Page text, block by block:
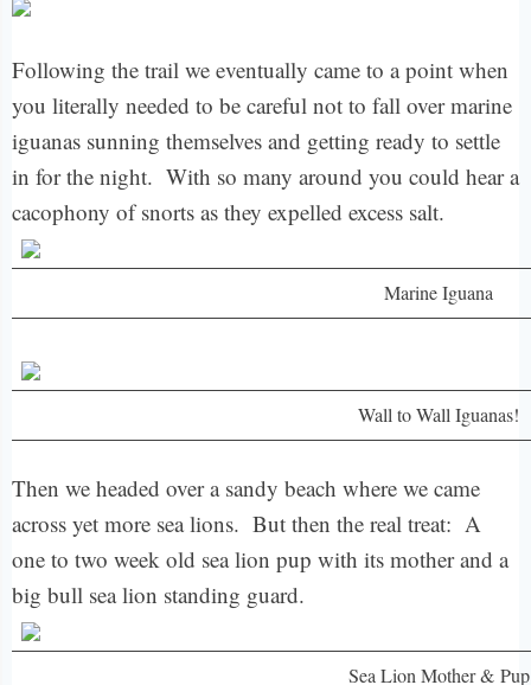
Following the trail we eventually came to a point when
you literally needed to be careful not to fall over marine
iguanas sunning themselves and getting ready to settle
in for the night. With so many around you could hear a
cacophony of snorts as they expelled excess salt.
Marine Iguana
Wall to Wall Iguanas!
Then we headed over a sandy beach where we came
across yet more sea lions. But then the real treat: A
one to two week old sea lion pup with its mother and a
big bull sea lion standing guard.
Sea Lion Mother & Pup